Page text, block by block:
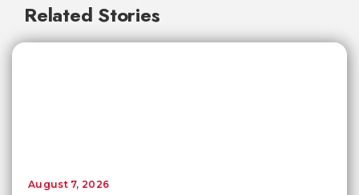
Related Stories
August 7, 2026